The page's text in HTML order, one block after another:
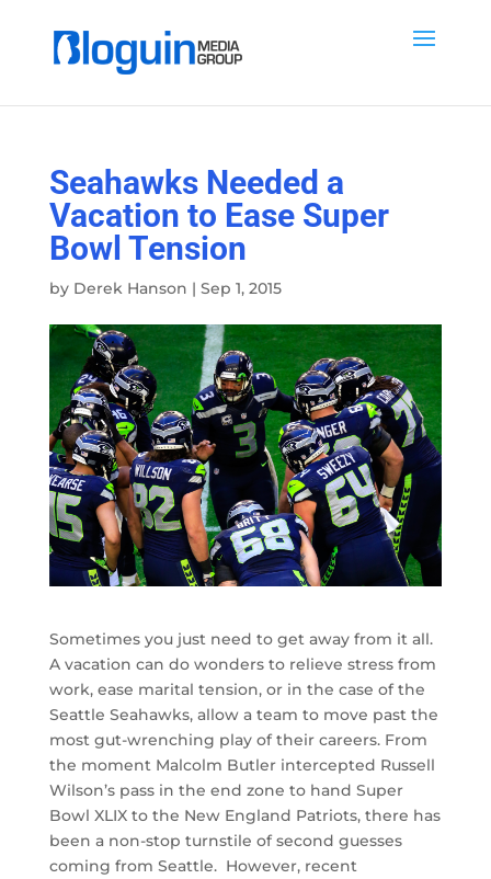
Seahawks Needed a
Vacation to Ease Super
Bowl Tension
by Derek Hanson | Sep 1, 2015
Sometimes you just need to get away from it all.
A vacation can do wonders to relieve stress from
work, ease marital tension, or in the case of the
Seattle Seahawks, allow a team to move past the
most gut-wrenching play of their careers. From
the moment Malcolm Butler intercepted Russell
Wilson’s pass in the end zone to hand Super
Bowl XLIX to the New England Patriots, there has
been a non-stop turnstile of second guesses
coming from Seattle. However, recent